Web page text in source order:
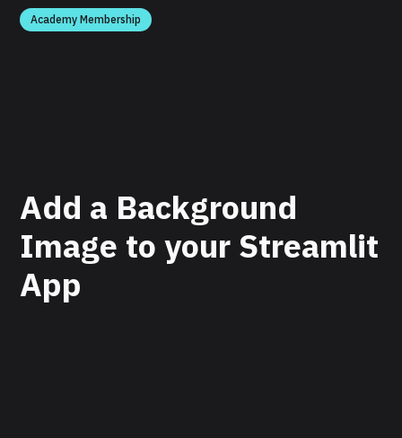
Academy Membership
Add a Background
Image to your Streamlit
App